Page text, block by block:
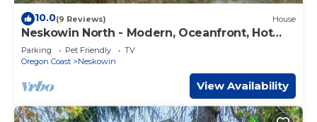
10.0(9 Reviews) House
Neskowin North - Modern, Oceanfront, Hot
tub!
Parking Pet Friendly
TV
Oregon Coast
Neskowin
View Availability